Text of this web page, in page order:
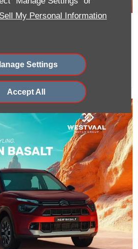
My Personal Information
Settings
Accept All
T From R329 900 or